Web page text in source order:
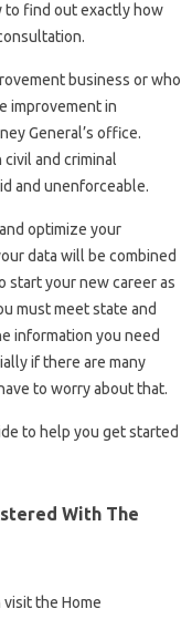
to find out exactly how
business or who
improvement in
General’s office.
and criminal
and unenforceable.
optimize your
data will be combined
start your new career as
must meet state and
information you need
if there are many
to worry about that.
to help you get started
With The
the Home